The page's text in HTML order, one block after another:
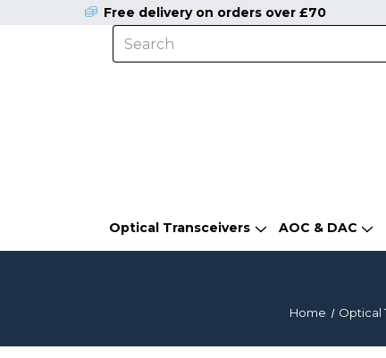
Optical Transceivers AOC & DAC
Free delivery on orders over £70
Home Optical